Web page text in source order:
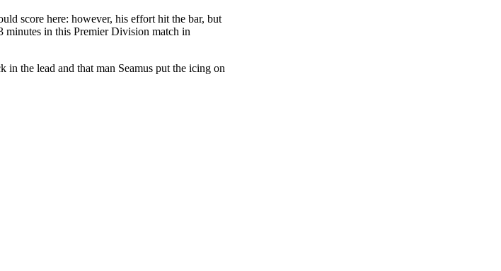
score here: however, his effort hit the bar, but
minutes in this Premier Division match in
the lead and that man Seamus put the icing on